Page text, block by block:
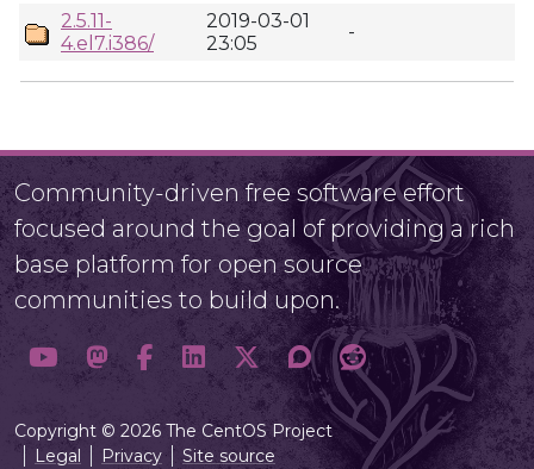
2.5.11-
4.el7.i386/
2019-03-01
23:05
-
Community-driven free software effort
focused around the goal of providing a rich
base platform for open source
communities to build upon.
Copyright © 2026 The CentOS Project
Legal
Privacy Site source